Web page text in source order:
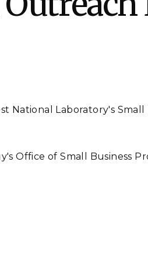
Mathematics &
Radiochemical
Laboratory's Small
Office of Small Business